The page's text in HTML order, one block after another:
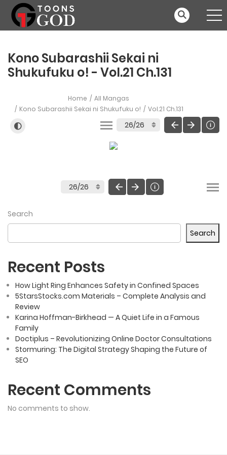
Kono Subarashii Sekai ni
Shukufuku o! - Vol.21 Ch.131
Home
All Mangas
Kono Subarashii Sekai ni Shukufuku o!
Vol.21 Ch.131
Search
Search
Recent Posts
How Light Ring Enhances Safety in Confined Spaces
5StarsStocks.com Materials – Complete Analysis and
Review
Karina Hoffman-Birkhead — A Quiet Life in a Famous
Family
Doctiplus – Revolutionizing Online Doctor Consultations
Stormuring: The Digital Strategy Shaping the Future of
SEO
Recent Comments
No comments to show.